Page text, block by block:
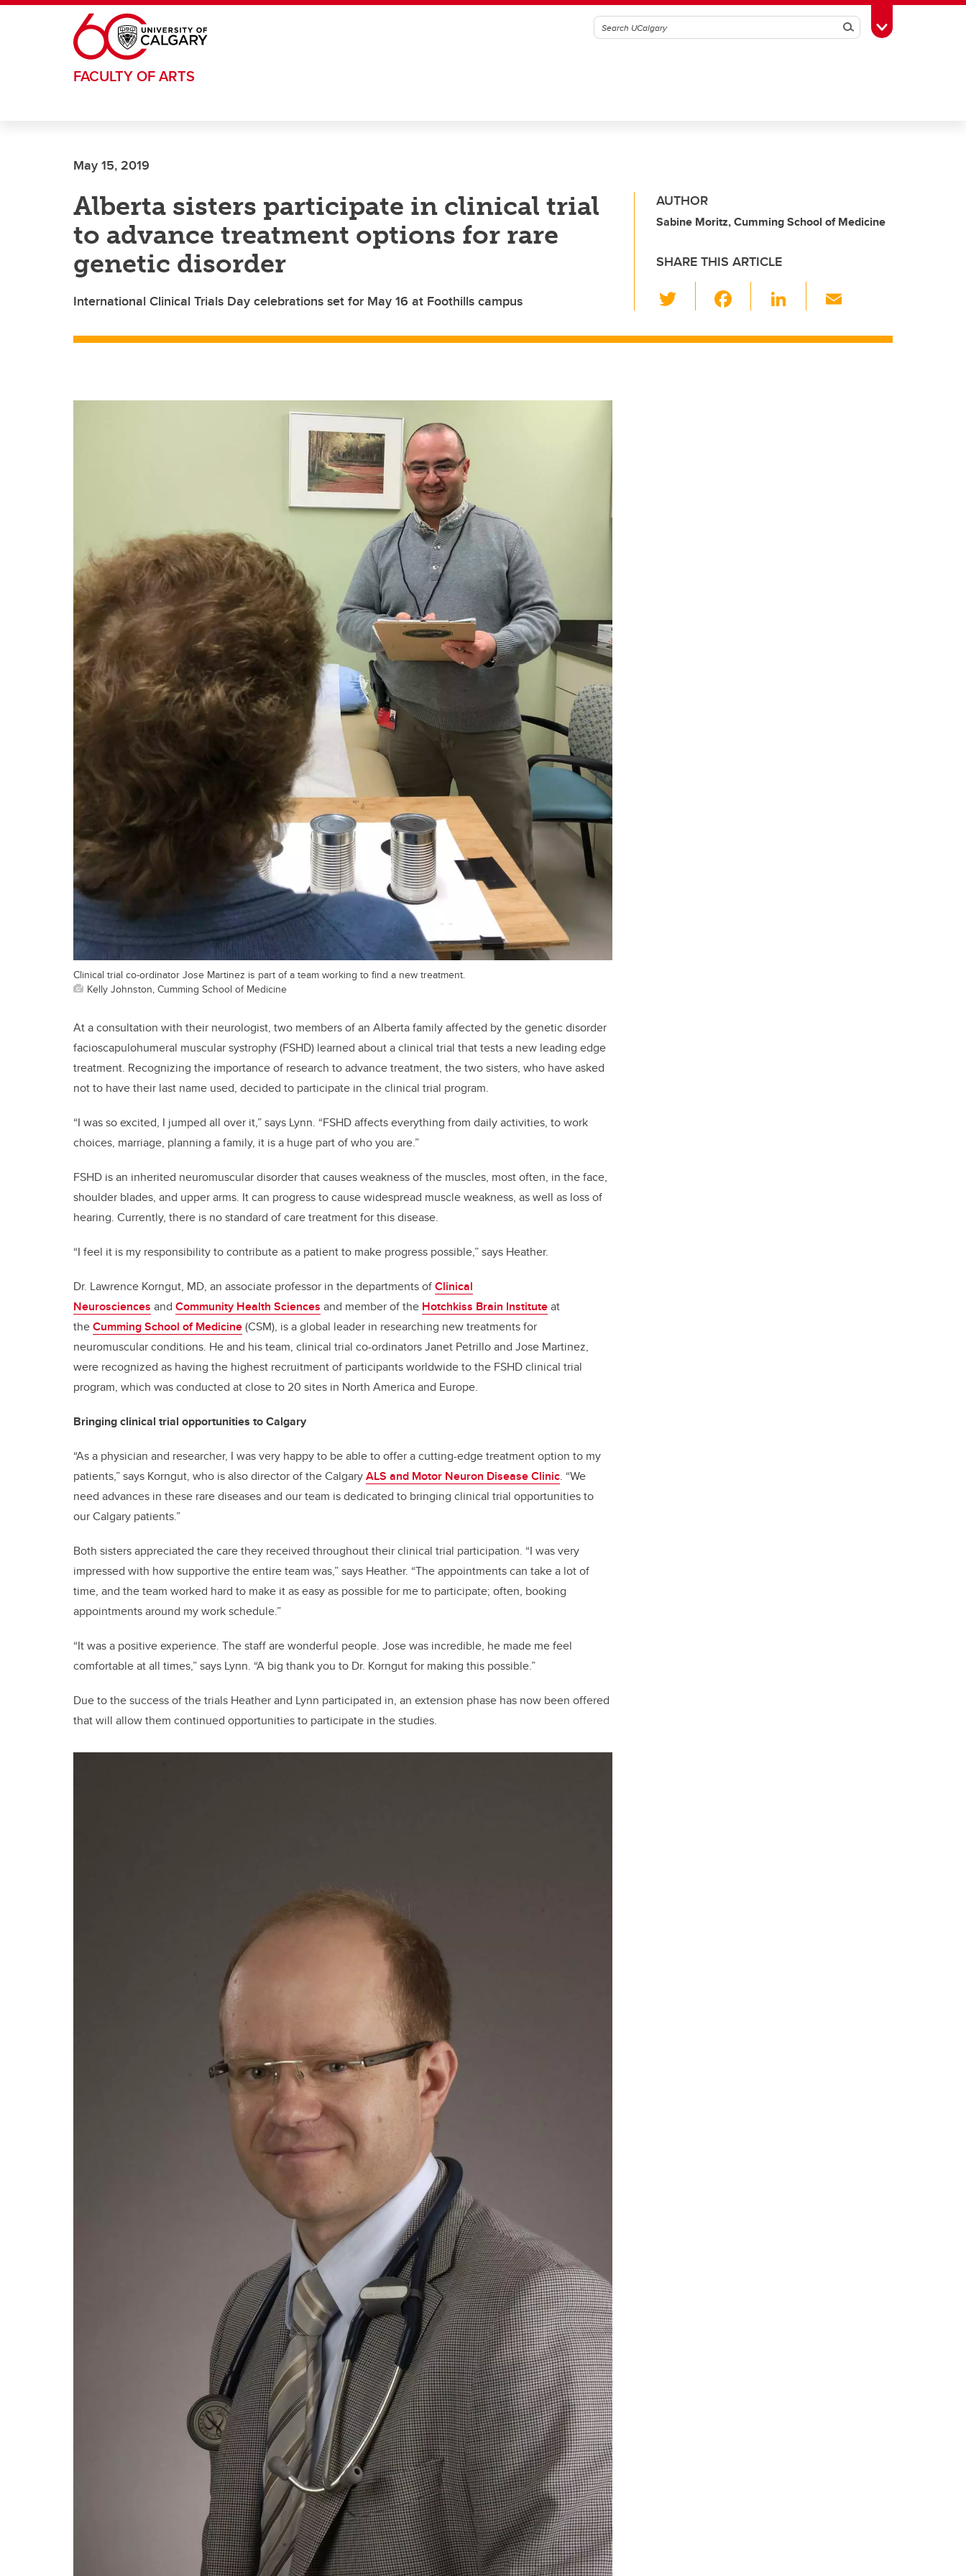
Skip to main content
SearchToggle Toolbox
FACULTY OF ARTS
May 15, 2019
Alberta sisters participate in clinical trial
to advance treatment options for rare
genetic disorder
International Clinical Trials Day celebrations set for May 16 at Foothills campus
AUTHOR
Sabine Moritz, Cumming School of Medicine
SHARE THIS ARTICLE
wi
tt c
Li
k ail
Clinical trial co-ordinator Jose Martinez is part of a team working to find a new treatment.
Kelly Johnston, Cumming School of Medicine
At a consultation with their neurologist, two members of an Alberta family affected by the genetic disorder
facioscapulohumeral muscular systrophy (FSHD) learned about a clinical trial that tests a new leading edge
treatment. Recognizing the importance of research to advance treatment, the two sisters, who have asked
not to have their last name used, decided to participate in the clinical trial program.
“I was so excited, I jumped all over it,” says Lynn. “FSHD affects everything from daily activities, to work
choices, marriage, planning a family, it is a huge part of who you are.”
FSHD is an inherited neuromuscular disorder that causes weakness of the muscles, most often, in the face,
shoulder blades, and upper arms. It can progress to cause widespread muscle weakness, as well as loss of
hearing. Currently, there is no standard of care treatment for this disease.
“I feel it is my responsibility to contribute as a patient to make progress possible,” says Heather.
Dr. Lawrence Korngut, MD, an associate professor in the departments ofClinical
Neurosciences and Community Health Sciences and member of the Hotchkiss Brain Instituteat
theCumming School of Medicine(CSM), is a global leader in researching new treatments for
neuromuscular conditions. He and his team, clinical trial co-ordinators Janet Petrillo and Jose Martinez,
were recognized as having the highest recruitment of participants worldwide to the FSHD clinical trial
program, which was conducted at close to 20 sites in North America and Europe.
Bringing clinical trial opportunities to Calgary
“As a physician and researcher, I was very happy to be able to offer a cutting-edge treatment option to my
patients,” says Korngut, who is also director of the CalgaryALS and Motor Neuron Disease Clinic. “We
need advances in these rare diseases and our team is dedicated to bringing clinical trial opportunities to
our Calgary patients.”
Both sisters appreciated the care they received throughout their clinical trial participation. “I was very
impressed with how supportive the entire team was,” says Heather. “The appointments can take a lot of
time, and the team worked hard to make it as easy as possible for me to participate; often, booking
appointments around my work schedule.”
“It was a positive experience. The staff are wonderful people. Jose was incredible, he made me feel
comfortable at all times,” says Lynn. “A big thank you to Dr. Korngut for making this possible.”
Due to the success of the trials Heather and Lynn participated in, an extension phase has now been offered
that will allow them continued opportunities to participate in the studies.